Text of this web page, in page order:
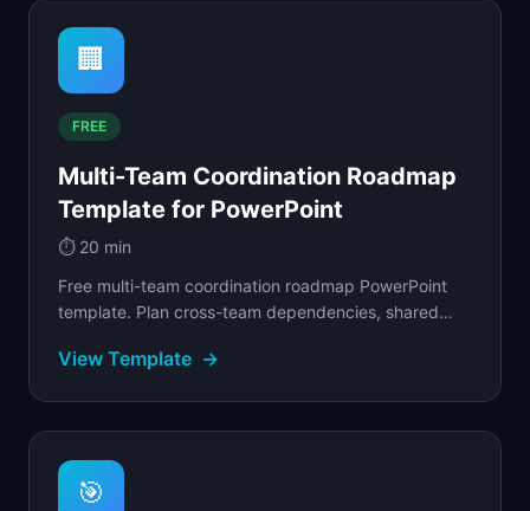
🏢
FREE
Multi-Team Coordination Roadmap
Template for PowerPoint
⏱️ 20 min
Free multi-team coordination roadmap PowerPoint
template. Plan cross-team dependencies, shared
View Template →
🎯